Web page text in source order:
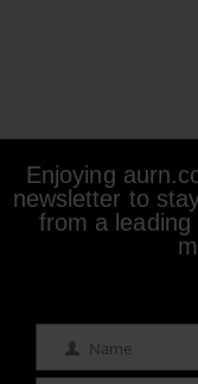
Enjoying
newsletter to
from a leading
Name Name